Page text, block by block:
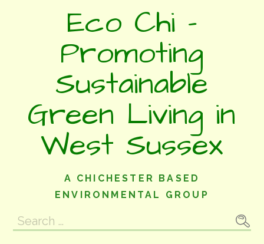
Eco Chi -
Promoting
Sustainable
Green Living in
West Sussex
A CHICHESTER BASED
ENVIRONMENTAL GROUP
Search
for: